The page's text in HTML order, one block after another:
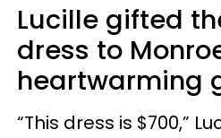
Lucille gifted
dress to
heartwarming
“This dress is $700,”